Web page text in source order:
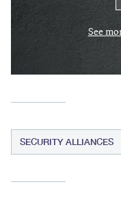
See
SECURITY ALLIANCES